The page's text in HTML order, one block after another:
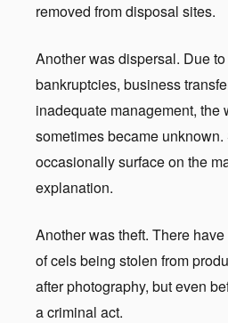
removed from disposal sites.
Another was dispersal. Due
bankruptcies, business
inadequate management, the
sometimes became
occasionally surface on the
explanation.
Another was theft. There
of cels being stolen from
after photography, but even
a criminal act.